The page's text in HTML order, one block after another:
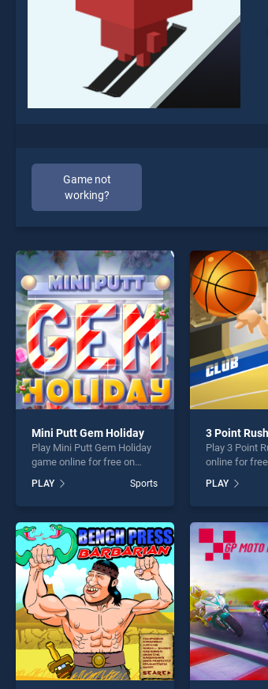
Game not
working?
Mini Putt Gem Holiday
Play Mini Putt Gem Holiday
game online for free on
Holiday stands out as one
of our top skill games,
entertainment, is perfect for
players seeking fun and
challenge....
PLAY Sports
3 Point Rush
Play 3 Point
online for
stands out
skill games,
perfect for
fun and
PLAY